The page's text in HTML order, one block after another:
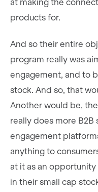
at making the
products for.
And so their entire
program really was
engagement, and to
stock. And so, that
Another would be,
really does more
engagement
anything to
at it as an
in their small cap